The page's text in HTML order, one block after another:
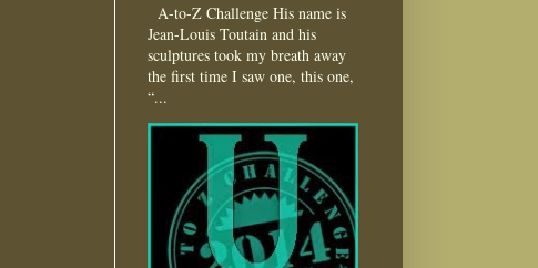
A-to-Z Challenge His name is
Jean-Louis Toutain and his
sculptures took my breath away
the first time I saw one, this one,
“...